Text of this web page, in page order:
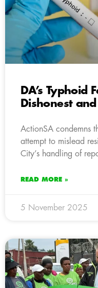
DA’s Typhoid
Dishonest
ActionSA condemns
attempt to mislead
City’s handling of
READ MORE »
5 November 2025